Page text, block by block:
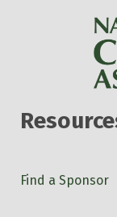
Find a Sponsor